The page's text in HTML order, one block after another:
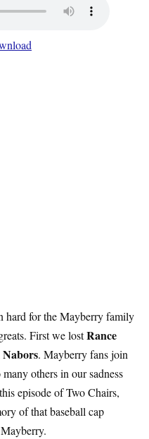
hard for the Mayberry family
First we lostRance
. Mayberry fans join
others in our sadness
episode of Two Chairs,
of that baseball cap